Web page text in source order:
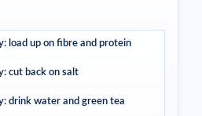
load up on fibre and protein
cut back on salt
drink water and green tea